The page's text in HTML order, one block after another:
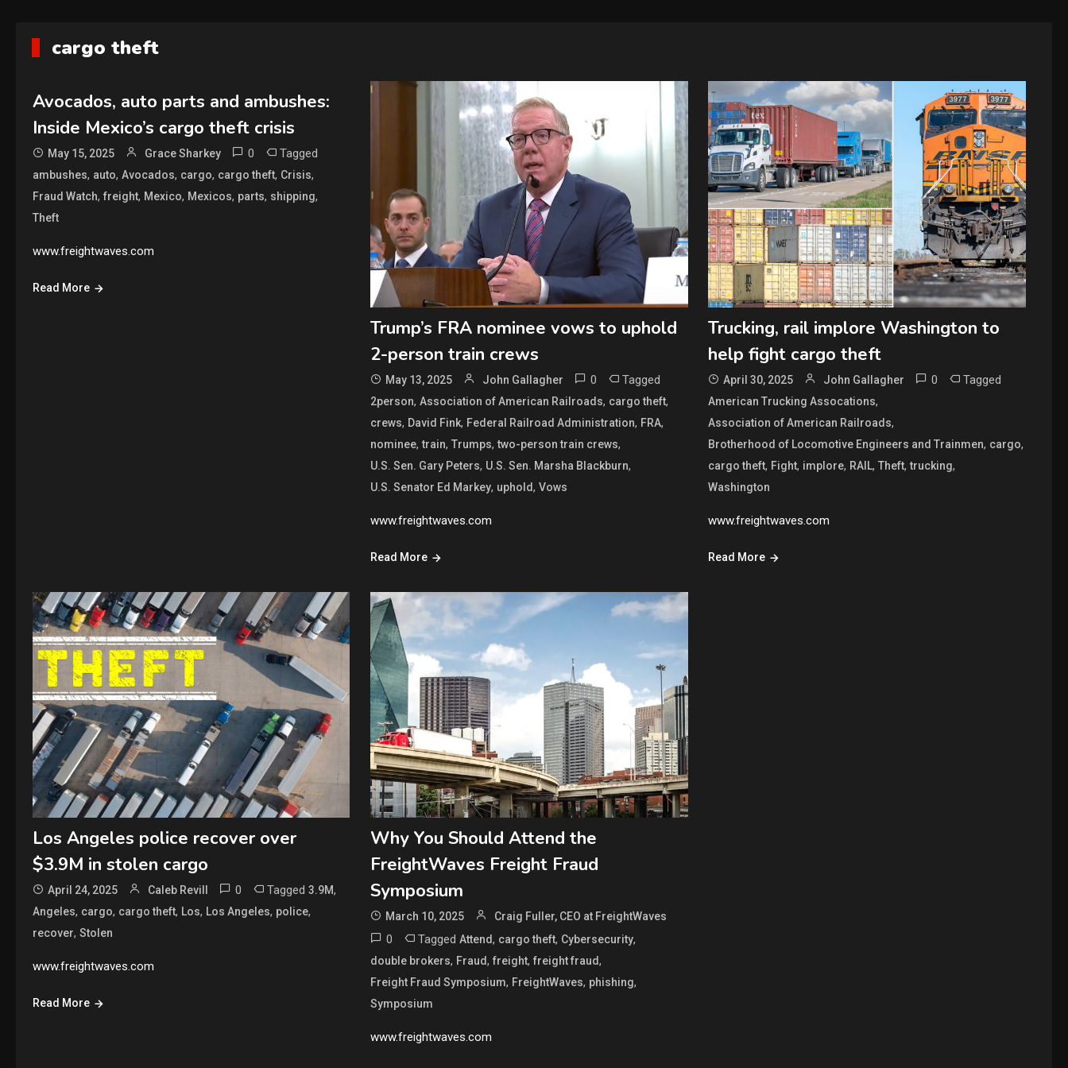
cargo theft
Avocados, auto parts and ambushes:
Inside Mexico’s cargo theft crisis
May 15, 2025 Grace Sharkey 0 Tagged
ambushes, auto, Avocados, cargo, cargo theft, Crisis,
Fraud Watch, freight, Mexico, Mexicos, parts, shipping,
Theft
www.freightwaves.com
Read More
Trump’s FRA nominee vows to uphold
2-person train crews
May 13, 2025 John Gallagher 0 Tagged
2person, Association of American Railroads, cargo theft,
crews, David Fink, Federal Railroad Administration, FRA,
nominee,train, Trumps,two-person train crews,
U.S. Sen. Gary Peters, U.S. Sen. Marsha Blackburn,
U.S. Senator Ed Markey, uphold, Vows
www.freightwaves.com
Read More
Trucking, rail implore Washington to
help fight cargo theft
April 30, 2025 John Gallagher 0 Tagged
American Trucking Assocations,
Association of American Railroads,
Brotherhood of Locomotive Engineers and Trainmen, cargo,
cargo theft, Fight, implore, RAIL,Theft,trucking,
Washington
www.freightwaves.com
Read More
Los Angeles police recover over
$3.9M in stolen cargo
April 24, 2025 Caleb Revill 0 Tagged 3.9M,
Angeles, cargo, cargo theft, Los, Los Angeles, police,
recover, Stolen
www.freightwaves.com
Read More
Why You Should Attend the
FreightWaves Freight Fraud
Symposium
March 10, 2025 Craig Fuller, CEO at FreightWaves
0 Tagged Attend, cargo theft, Cybersecurity,
double brokers, Fraud, freight, freight fraud,
Freight Fraud Symposium, FreightWaves, phishing,
Symposium
www.freightwaves.com